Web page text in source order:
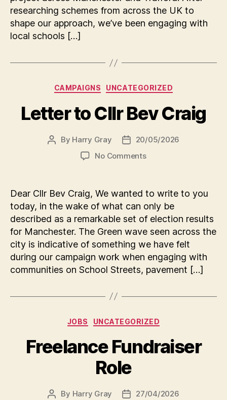
researching schemes from across the UK to
shape our approach, we’ve been engaging with
local schools […]
Categories
CAMPAIGNS UNCATEGORIZED
Letter to Cllr Bev Craig
Post
By Harry Gray
Post
date
20/05/2026
No Commentson
Cllr
Bev
Craig
Dear Cllr Bev Craig, We wanted to write to you
today, in the wake of what can only be
described as a remarkable set of election results
for Manchester. The Green wave seen across the
city is indicative of something we have felt
during our campaign work when engaging with
communities on School Streets, pavement […]
Categories
JOBS UNCATEGORIZED
Freelance Fundraiser
Role
Post
By Harry Gray
Post27/04/2026